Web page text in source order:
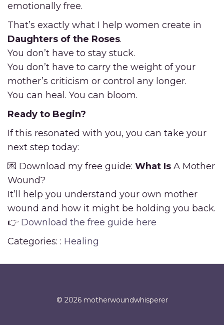
emotionally free.
That’s exactly what I help women create in
Daughters of the Roses.
You don’t have to stay stuck.
You don’t have to carry the weight of your
mother’s criticism or control any longer.
You can heal. You can bloom.
Ready to Begin?
If this resonated with you, you can take your
next step today:
💌 Download my free guide: What Is A Mother
Wound?
It’ll help you understand your own mother
wound and how it might be holding you back.
👉 Download the free guide here
Categories: : Healing
© 2026 motherwoundwhisperer